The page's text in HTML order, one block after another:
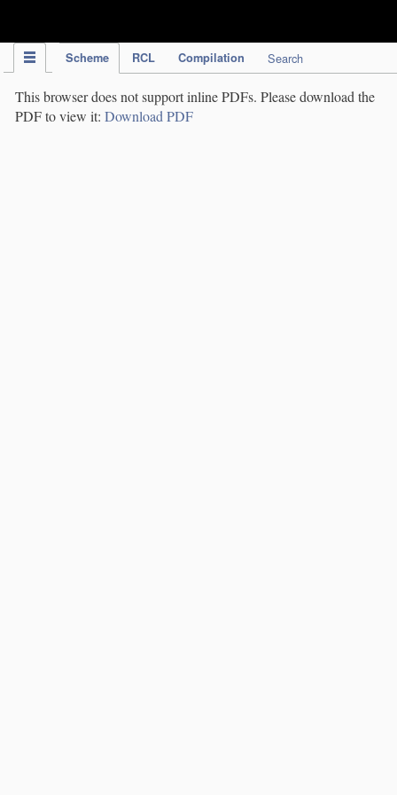
Scheme RCL Compilation Search
This browser does not support inline PDFs. Please download the
PDF to view it: Download PDF